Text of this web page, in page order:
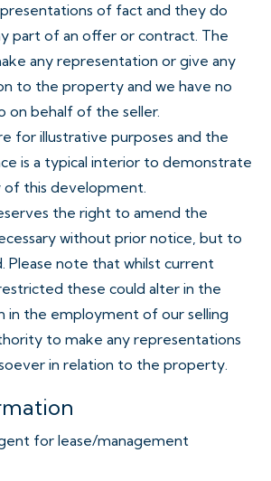
of fact and they do
part of an offer or contract. The
any representation or give any
to the property and we have no
on behalf of the seller.
for illustrative purposes and the
is a typical interior to demonstrate
of this development.
the right to amend the
without prior notice, but to
Please note that whilst current
these could alter in the
in the employment of our selling
to make any representations
in relation to the property.
for lease/management